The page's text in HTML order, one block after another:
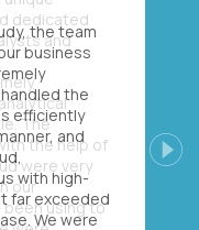
the team
business
the
efficiently
and
with high-
far exceeded
We were
Next